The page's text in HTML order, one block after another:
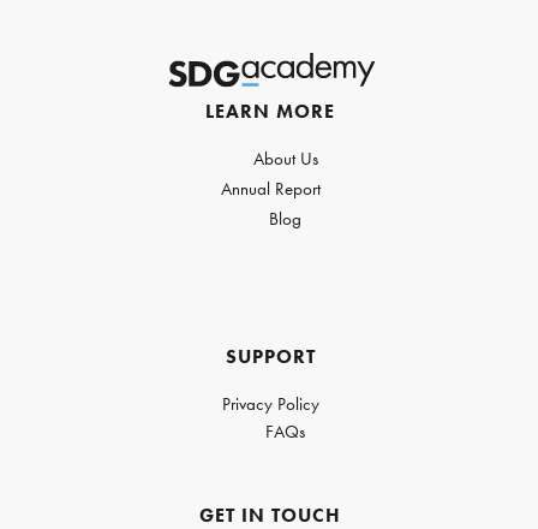
LEARN MORE
About Us
Annual Report
Blog
SUPPORT
Privacy Policy
FAQs
GET IN TOUCH